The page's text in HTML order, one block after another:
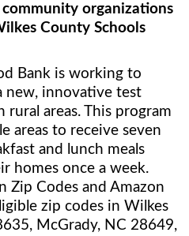
organizations
County Schools
Bank is working to
new, innovative test
areas. This program
areas to receive seven
and lunch meals
homes once a week.
Zip Codes and Amazon
zip codes in Wilkes
McGrady, NC 28649,